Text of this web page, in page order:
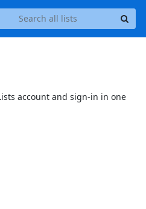
account and sign-in in one